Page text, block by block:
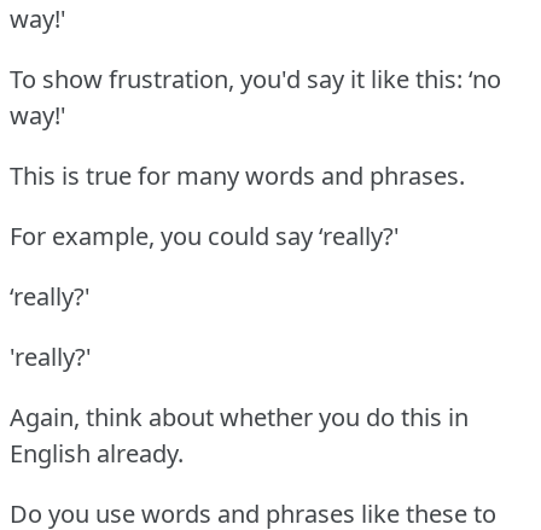
way!'
To show frustration, you'd say it like this: ‘no
way!'
This is true for many words and phrases.
For example, you could say ‘really?'
‘really?'
'really?'
Again, think about whether you do this in
English already.
Do you use words and phrases like these to